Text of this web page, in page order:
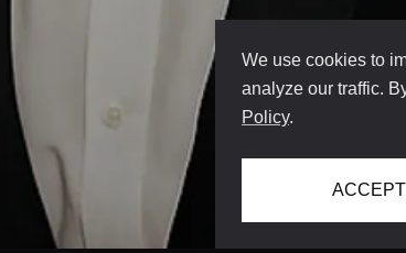
We use cookies to
analyze our traffic.
Policy.